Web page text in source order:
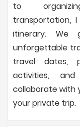
to
transportation,
itinerary. We
unforgettable
travel dates,
activities,
collaborate with
your private trip.